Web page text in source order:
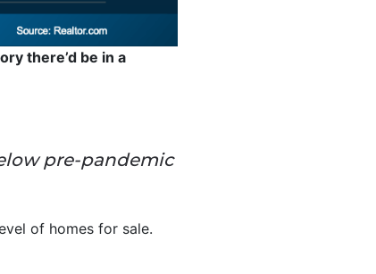
there’d be in a
pre-pandemic
of homes for sale.